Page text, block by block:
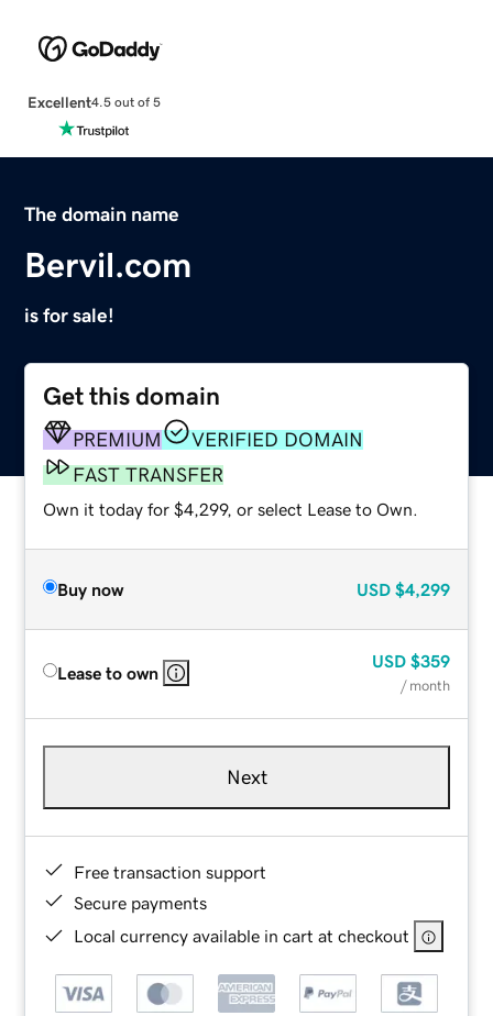
Excellent4.5 out of 5
The domain name
Bervil.com
is for sale!
Get this domain
PREMIUM
VERIFIED DOMAIN
FAST TRANSFER
Own it today for $4,299, or select Lease to Own.
Buy now USD $4,299
Lease to own
USD $359
/ month
Next
Free transaction support
Secure payments
Local currency available in cart at checkout